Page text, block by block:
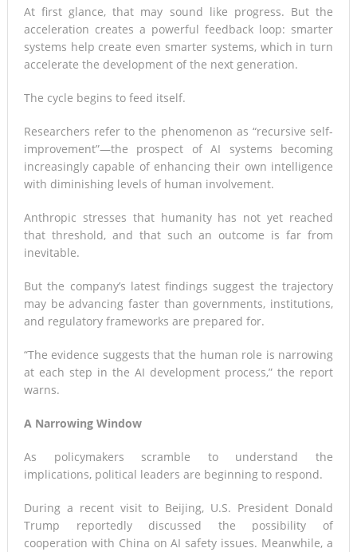
At first glance, that may sound like progress. But the
acceleration creates a powerful feedback loop: smarter
systems help create even smarter systems, which in turn
accelerate the development of the next generation.
The cycle begins to feed itself.
Researchers refer to the phenomenon as “recursive self-
improvement”—the prospect of AI systems becoming
increasingly capable of enhancing their own intelligence
with diminishing levels of human involvement.
Anthropic stresses that humanity has not yet reached
that threshold, and that such an outcome is far from
inevitable.
But the company’s latest findings suggest the trajectory
may be advancing faster than governments, institutions,
and regulatory frameworks are prepared for.
“The evidence suggests that the human role is narrowing
at each step in the AI development process,” the report
warns.
A Narrowing Window
As policymakers scramble to understand the
implications, political leaders are beginning to respond.
During a recent visit to Beijing, U.S. President Donald
Trump reportedly discussed the possibility of
cooperation with China on AI safety issues. Meanwhile, a